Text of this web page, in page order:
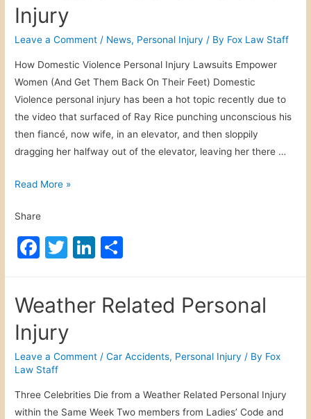
D
i
s
d
y
c
s
t
b
o
o
k
n
Injury
Leave a Comment / News, Personal Injury / By Fox Law Staff
How Domestic Violence Personal Injury Lawsuits Empower
Women (And Get Them Back On Their Feet) Domestic
Violence personal injury has been a hot topic recently due to
the video that surfaced of Ray Rice punching unconscious his
then fiancé, now wife, in an elevator, and then sloppily
dragging her halfway out of the elevator, leaving her there …
D
m
e
c
V
i
o
l
e
n
Read More »
Share
F
e
b
o
o
k
T
er
Li
k
e
n
ar
e
Weather Related Personal
Injury
Leave a Comment /Car Accidents, Personal Injury / By Fox
Law Staff
Three Celebrities Die from a Weather Related Personal Injury
within the Same Week Two members from Ladies’ Code and